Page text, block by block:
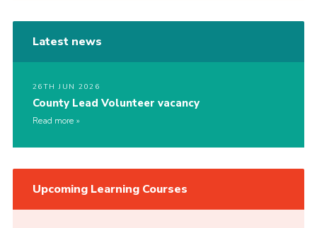
Latest news
26TH JUN 2026
County Lead Volunteer vacancy
Read more
Upcoming Learning Courses